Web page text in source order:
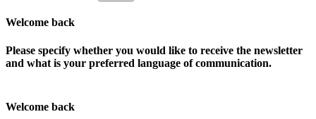
Welcome back
Please specify whether you would like to receive the newsletter
and what is your preferred language of communication.
Welcome back